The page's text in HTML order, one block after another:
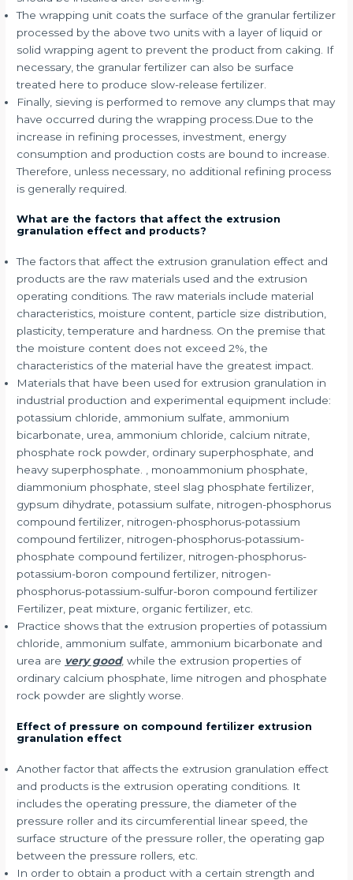
The wrapping unit coats the surface of the granular fertilizer
processed by the above two units with a layer of liquid or
solid wrapping agent to prevent the product from caking. If
necessary, the granular fertilizer can also be surface
treated here to produce slow-release fertilizer.
Finally, sieving is performed to remove any clumps that may
have occurred during the wrapping process.Due to the
increase in refining processes, investment, energy
consumption and production costs are bound to increase.
Therefore, unless necessary, no additional refining process
is generally required.
What are the factors that affect the extrusion
granulation effect and products?
The factors that affect the extrusion granulation effect and
products are the raw materials used and the extrusion
operating conditions. The raw materials include material
characteristics, moisture content, particle size distribution,
plasticity, temperature and hardness. On the premise that
the moisture content does not exceed 2%, the
characteristics of the material have the greatest impact.
Materials that have been used for extrusion granulation in
industrial production and experimental equipment include:
potassium chloride, ammonium sulfate, ammonium
bicarbonate, urea, ammonium chloride, calcium nitrate,
phosphate rock powder, ordinary superphosphate, and
heavy superphosphate. , monoammonium phosphate,
diammonium phosphate, steel slag phosphate fertilizer,
gypsum dihydrate, potassium sulfate, nitrogen-phosphorus
compound fertilizer, nitrogen-phosphorus-potassium
compound fertilizer, nitrogen-phosphorus-potassium-
phosphate compound fertilizer, nitrogen-phosphorus-
potassium-boron compound fertilizer, nitrogen-
phosphorus-potassium-sulfur-boron compound fertilizer
Fertilizer, peat mixture, organic fertilizer, etc.
Practice shows that the extrusion properties of potassium
chloride, ammonium sulfate, ammonium bicarbonate and
urea are very good, while the extrusion properties of
ordinary calcium phosphate, lime nitrogen and phosphate
rock powder are slightly worse.
Effect of pressure on compound fertilizer extrusion
granulation effect
Another factor that affects the extrusion granulation effect
and products is the extrusion operating conditions. It
includes the operating pressure, the diameter of the
pressure roller and its circumferential linear speed, the
surface structure of the pressure roller, the operating gap
between the pressure rollers, etc.
In order to obtain a product with a certain strength and